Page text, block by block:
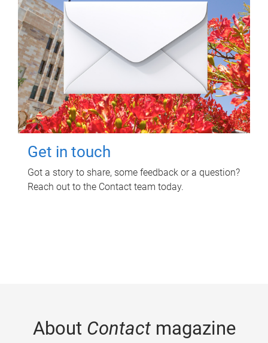
Get in touch
Got a story to share, some feedback or a question?
Reach out to the Contact team today.
About Contactmagazine